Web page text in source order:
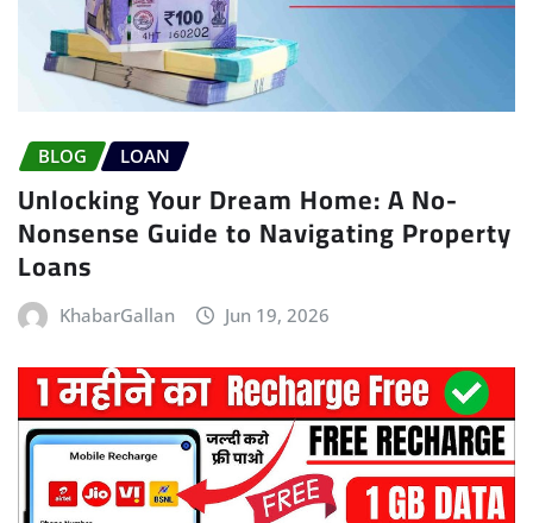
BLOG LOAN
Unlocking Your Dream Home: A No-
Nonsense Guide to Navigating Property
Loans
KhabarGallan Jun 19, 2026